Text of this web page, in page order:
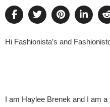
Hi Fashionista’s and
I am Haylee Brenek and I am